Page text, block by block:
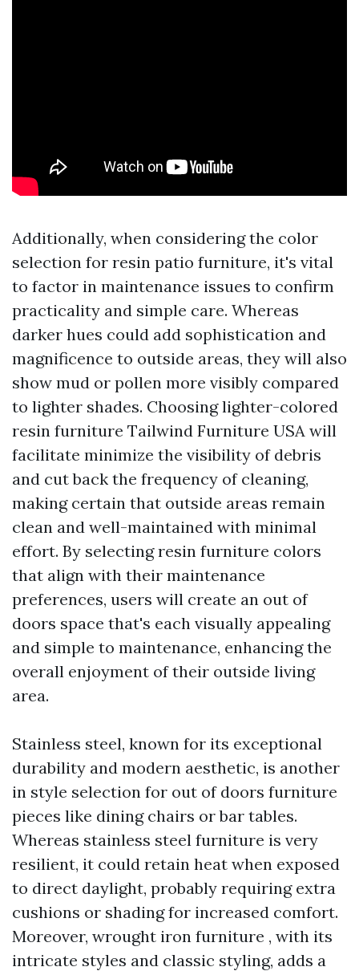
Additionally, when considering the color
selection for resin patio furniture, it's vital
to factor in maintenance issues to confirm
practicality and simple care. Whereas
darker hues could add sophistication and
magnificence to outside areas, they will also
show mud or pollen more visibly compared
to lighter shades. Choosing lighter-colored
resin furniture Tailwind Furniture USA will
facilitate minimize the visibility of debris
and cut back the frequency of cleaning,
making certain that outside areas remain
clean and well-maintained with minimal
effort. By selecting resin furniture colors
that align with their maintenance
preferences, users will create an out of
doors space that's each visually appealing
and simple to maintenance, enhancing the
overall enjoyment of their outside living
area.
Stainless steel, known for its exceptional
durability and modern aesthetic, is another
in style selection for out of doors furniture
pieces like dining chairs or bar tables.
Whereas stainless steel furniture is very
resilient, it could retain heat when exposed
to direct daylight, probably requiring extra
cushions or shading for increased comfort.
Moreover, wrought iron furniture , with its
intricate styles and classic styling, adds a